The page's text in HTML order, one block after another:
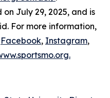
July 29, 2025, and is
For more information,
Facebook, Instagram,